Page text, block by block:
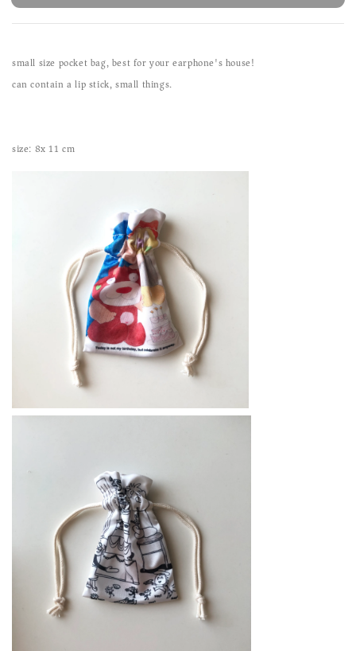
small size pocket bag, best for your earphone's house!
can contain a lip stick, small things.
size: 8x 11 cm